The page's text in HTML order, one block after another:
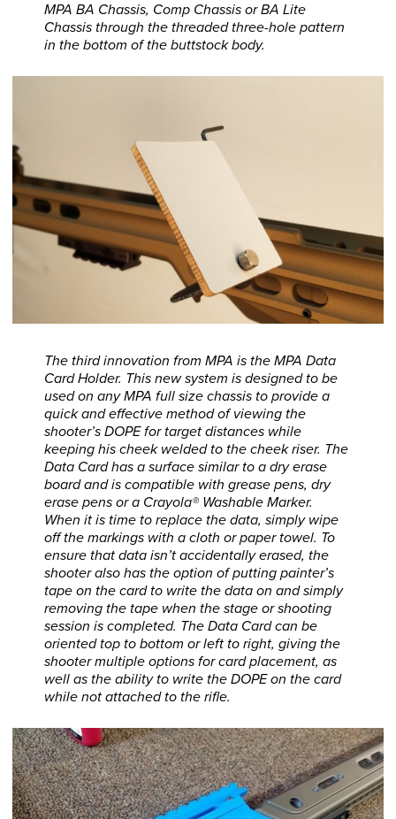
MPA BA Chassis, Comp Chassis or BA Lite
Chassis through the threaded three-hole pattern
in the bottom of the buttstock body.
The third innovation from MPA is the MPA Data
Card Holder. This new system is designed to be
used on any MPA full size chassis to provide a
quick and effective method of viewing the
shooter’s DOPE for target distances while
keeping his cheek welded to the cheek riser. The
Data Card has a surface similar to a dry erase
board and is compatible with grease pens, dry
erase pens or a Crayola® Washable Marker.
When it is time to replace the data, simply wipe
off the markings with a cloth or paper towel. To
ensure that data isn’t accidentally erased, the
shooter also has the option of putting painter’s
tape on the card to write the data on and simply
removing the tape when the stage or shooting
session is completed. The Data Card can be
oriented top to bottom or left to right, giving the
shooter multiple options for card placement, as
well as the ability to write the DOPE on the card
while not attached to the rifle.